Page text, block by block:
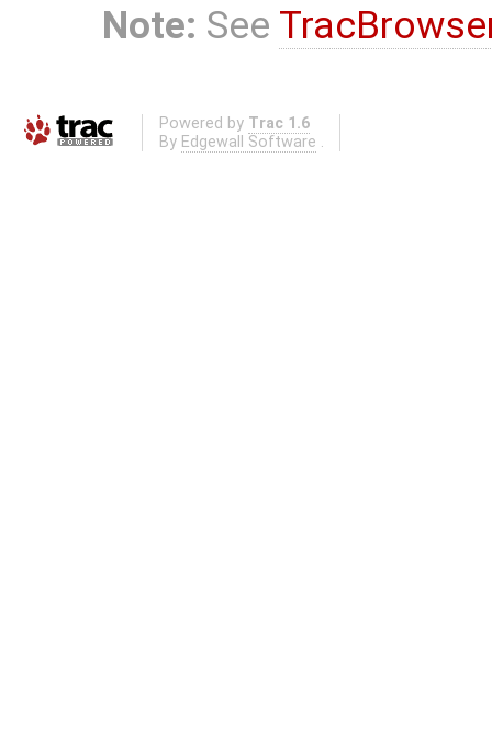
Note: See
Powered by Trac 1.6
By Edgewall Software .